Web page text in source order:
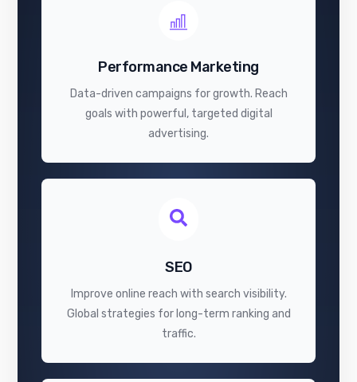
Performance Marketing
Data-driven campaigns for growth. Reach
goals with powerful, targeted digital
advertising.
SEO
Improve online reach with search visibility.
Global strategies for long-term ranking and
traffic.